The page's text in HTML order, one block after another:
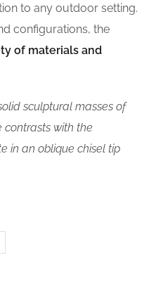
to any outdoor setting.
configurations, the
of materials and
sculptural masses of
contrasts with the
in an oblique chisel tip